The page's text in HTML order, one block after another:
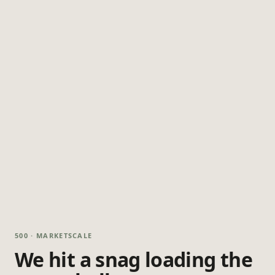
500 · MARKETSCALE
We hit a snag loading the